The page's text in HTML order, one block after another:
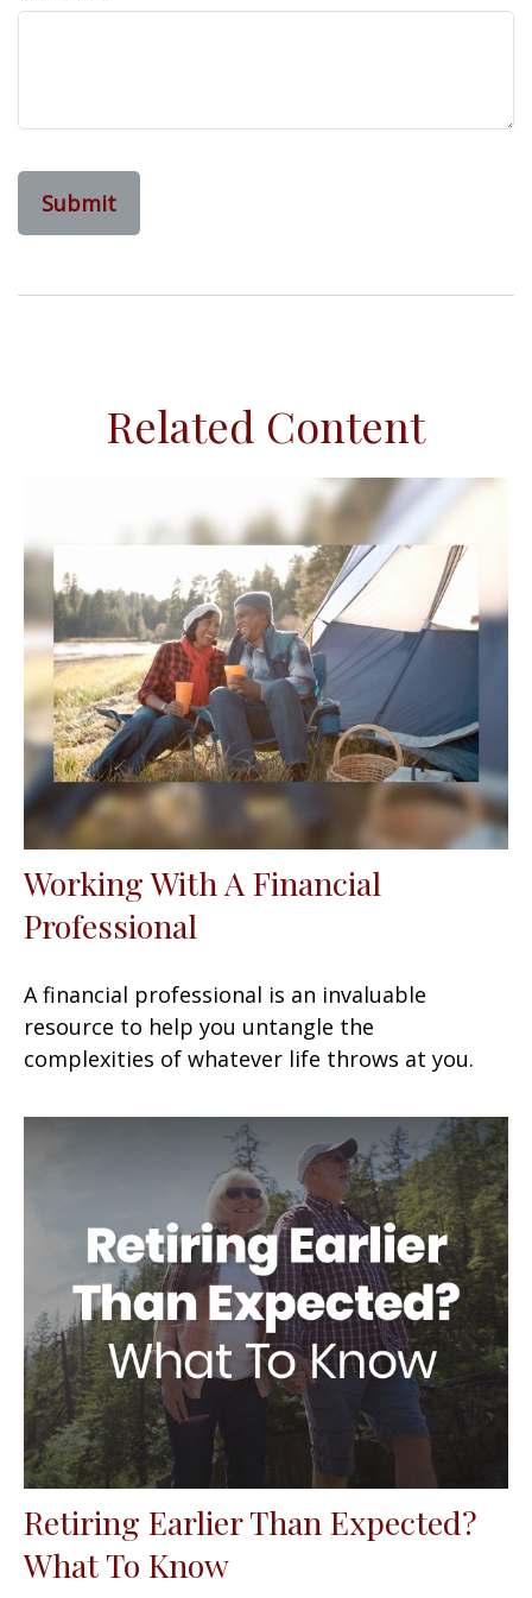
Related Content
Working With A Financial
Professional
A financial professional is an invaluable
resource to help you untangle the
complexities of whatever life throws at you.
Retiring Earlier Than Expected?
What To Know